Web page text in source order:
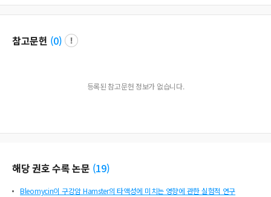
참고문헌 (0)
등록된 참고문헌 정보가 없습니다.
해당 권호 수록 논문 (19)
Bleomycin이 구강암 Hamster의 타액성에 미치는 영향에 관한 실험적 연구